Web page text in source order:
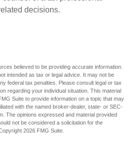
decisions.
believed to be providing accurate information.
intended as tax or legal advice. It may not be
federal tax penalties. Please consult legal or tax
regarding your individual situation. This material
Suite to provide information on a topic that may
with the named broker-dealer, state- or SEC-
The opinions expressed and material provided
not be considered a solicitation for the
2026 FMG Suite.